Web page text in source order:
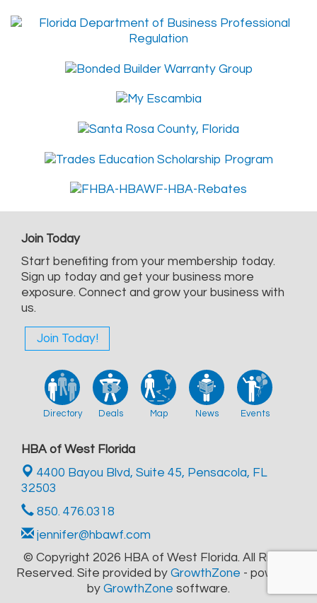
Join Today
Start benefiting from your membership today.
Sign up today and get your business more
exposure. Connect and grow your business with
us.
Join Today!
Directory Deals Map News Events
HBA of West Florida
4400 Bayou Blvd, Suite 45, Pensacola, FL
32503
850. 476.0318
jennifer@hbawf.com
© Copyright 2026 HBA of West Florida. All Rights
Reserved. Site provided by GrowthZone - powered
by GrowthZone software.